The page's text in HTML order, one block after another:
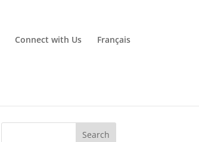
Connect with Us Français